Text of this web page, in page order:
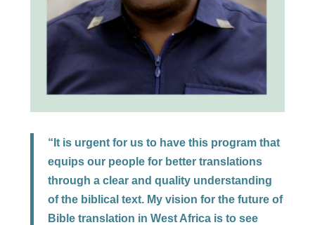
“It is urgent for us to have this program that
equips our people for better translations
through a clear and quality understanding
of the biblical text. My vision for the future of
Bible translation in West Africa is to see